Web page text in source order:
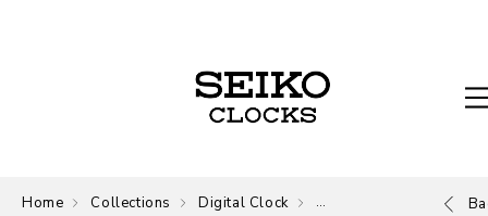
Home Collections Digital Clock Digital